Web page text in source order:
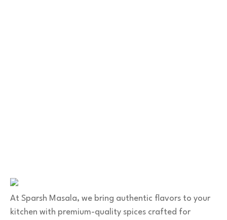
At Sparsh Masala, we bring authentic flavors to your
kitchen with premium-quality spices crafted for